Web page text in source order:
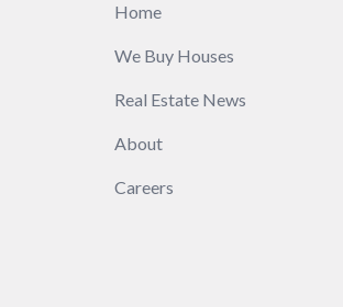
Home
We Buy Houses
Real Estate News
About
Careers